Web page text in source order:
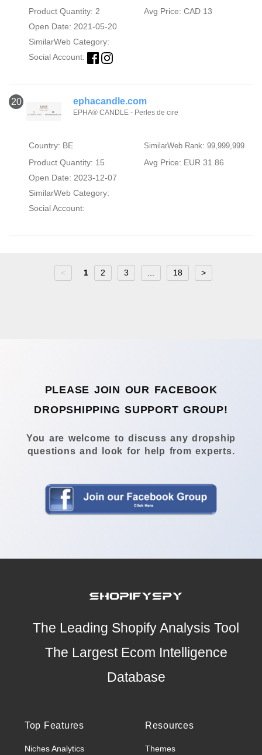
Product Quantity: 2
Avg Price: CAD 13
Open Date: 2021-05-20
SimilarWeb Category:
Social Account:
20 ephacandle.com
EPHA® CANDLE - Perles de cire
Country: BE SimilarWeb Rank: 99,999,999
Product Quantity: 15
Avg Price: EUR 31.86
Open Date: 2023-12-07
SimilarWeb Category:
Social Account:
< 1 2 3 18 >
PLEASE JOIN OUR FACEBOOK
DROPSHIPPING SUPPORT GROUP!
You are welcome to discuss any dropship
questions and look for help from experts.
The Leading Shopify Analysis Tool
The Largest Ecom Intelligence
Database
Top Features
Niches Analytics
Resources
Themes